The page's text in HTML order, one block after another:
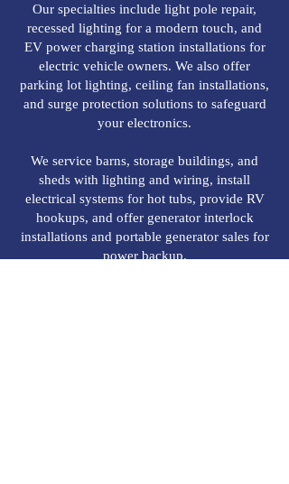
Our specialties include light pole repair,
recessed lighting for a modern touch, and
EV power charging station installations for
electric vehicle owners. We also offer
parking lot lighting, ceiling fan installations,
and surge protection solutions to safeguard
your electronics.
We service barns, storage buildings, and
sheds with lighting and wiring, install
electrical systems for hot tubs, provide RV
hookups, and offer generator interlock
installations and portable generator sales for
power backup.